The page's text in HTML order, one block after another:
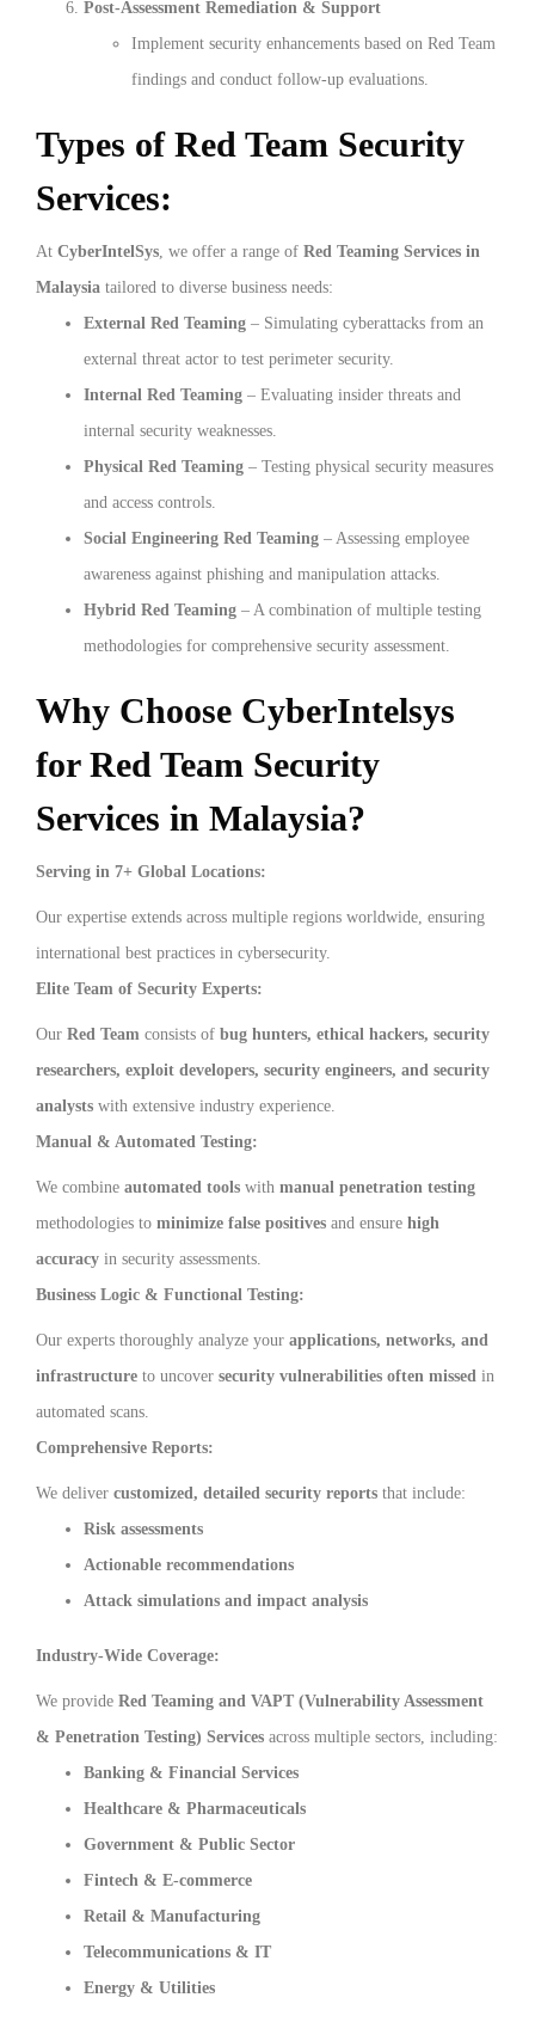
Post-Assessment Remediation & Support
Implement security enhancements based on Red Team
findings and conduct follow-up evaluations.
Types of Red Team Security
Services:
At CyberIntelSys, we offer a range of Red Teaming Services in
Malaysia tailored to diverse business needs:
External Red Teaming – Simulating cyberattacks from an
external threat actor to test perimeter security.
Internal Red Teaming – Evaluating insider threats and
internal security weaknesses.
Physical Red Teaming – Testing physical security measures
and access controls.
Social Engineering Red Teaming – Assessing employee
awareness against phishing and manipulation attacks.
Hybrid Red Teaming – A combination of multiple testing
methodologies for comprehensive security assessment.
Why Choose CyberIntelsys
for Red Team Security
Services in Malaysia?
Serving in 7+ Global Locations:
Our expertise extends across multiple regions worldwide, ensuring
international best practices in cybersecurity.
Elite Team of Security Experts:
Our Red Team consists of bug hunters, ethical hackers, security
researchers, exploit developers, security engineers, and security
analysts with extensive industry experience.
Manual & Automated Testing:
We combine automated tools with manual penetration testing
methodologies to minimize false positives and ensure high
accuracy in security assessments.
Business Logic & Functional Testing:
Our experts thoroughly analyze your applications, networks, and
infrastructure to uncover security vulnerabilities often missed in
automated scans.
Comprehensive Reports:
We deliver customized, detailed security reports that include:
Risk assessments
Actionable recommendations
Attack simulations and impact analysis
Industry-Wide Coverage:
We provide Red Teaming and VAPT (Vulnerability Assessment
& Penetration Testing) Services across multiple sectors, including:
Banking & Financial Services
Healthcare & Pharmaceuticals
Government & Public Sector
Fintech & E-commerce
Retail & Manufacturing
Telecommunications & IT
Energy & Utilities